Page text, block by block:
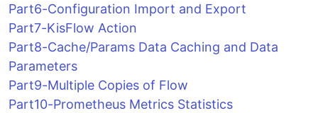
Part6-Configuration Import and Export
Part7-KisFlow Action
Part8-Cache/Params Data Caching and Data
Parameters
Part9-Multiple Copies of Flow
Part10-Prometheus Metrics Statistics